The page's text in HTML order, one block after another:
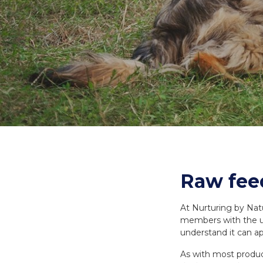
SERVICES
Delivery
Reorder
Necks
Meal Bones
Recreational
SERVICES
Delivery
Reorder
Raw
At Nurturing by
members with the
understand it can
As with most